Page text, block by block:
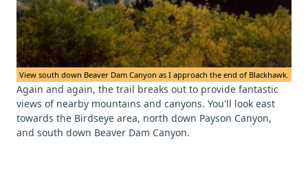
View south down Beaver Dam Canyon as I approach the end of Blackhawk.
Again and again, the trail breaks out to provide fantastic
views of nearby mountains and canyons. You'll look east
towards the Birdseye area, north down Payson Canyon,
and south down Beaver Dam Canyon.